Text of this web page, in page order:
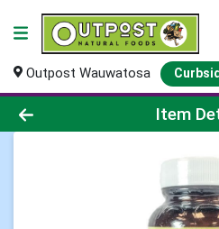
Outpost Wauwatosa
Product Details Page
Item